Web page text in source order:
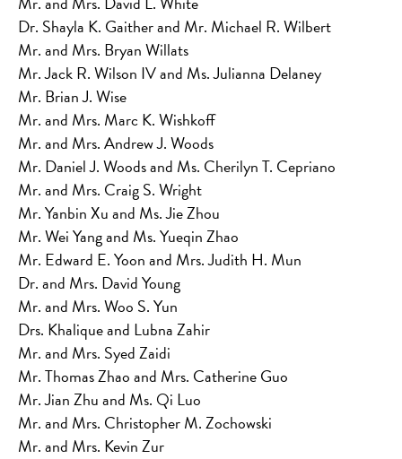
Dr. Shayla K. Gaither and Mr. Michael R. Wilbert
Mr. and Mrs. Bryan Willats
Mr. Jack R. Wilson IV and Ms. Julianna Delaney
Mr. Brian J. Wise
Mr. and Mrs. Marc K. Wishkoff
Mr. and Mrs. Andrew J. Woods
Mr. Daniel J. Woods and Ms. Cherilyn T. Cepriano
Mr. and Mrs. Craig S. Wright
Mr. Yanbin Xu and Ms. Jie Zhou
Mr. Wei Yang and Ms. Yueqin Zhao
Mr. Edward E. Yoon and Mrs. Judith H. Mun
Dr. and Mrs. David Young
Mr. and Mrs. Woo S. Yun
Drs. Khalique and Lubna Zahir
Mr. and Mrs. Syed Zaidi
Mr. Thomas Zhao and Mrs. Catherine Guo
Mr. Jian Zhu and Ms. Qi Luo
Mr. and Mrs. Christopher M. Zochowski
Mr. and Mrs. Kevin Zur